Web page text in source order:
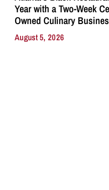
Year with a Two-Week
Owned Culinary
August 5, 2026